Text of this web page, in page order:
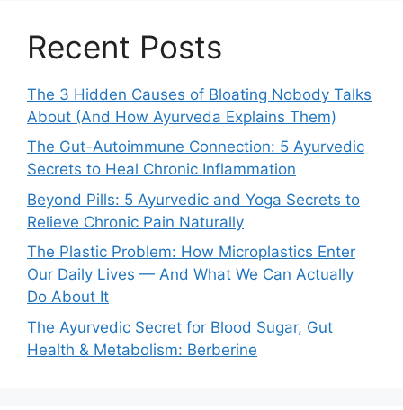
Recent Posts
The 3 Hidden Causes of Bloating Nobody Talks
About (And How Ayurveda Explains Them)
The Gut-Autoimmune Connection: 5 Ayurvedic
Secrets to Heal Chronic Inflammation
Beyond Pills: 5 Ayurvedic and Yoga Secrets to
Relieve Chronic Pain Naturally
The Plastic Problem: How Microplastics Enter
Our Daily Lives — And What We Can Actually
Do About It
The Ayurvedic Secret for Blood Sugar, Gut
Health & Metabolism: Berberine